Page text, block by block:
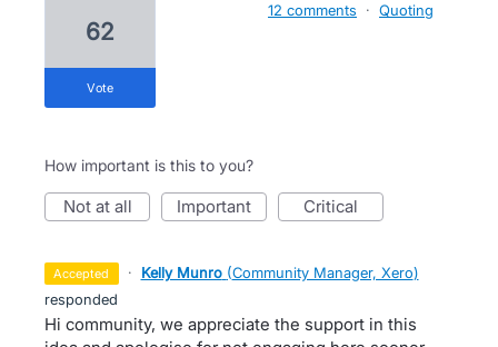
62
vote
12 comments · Quoting
How important is this to you?
not at all important critical
accepted · Kelly Munro (Community Manager, Xero)
responded
Hi community, we appreciate the support in this